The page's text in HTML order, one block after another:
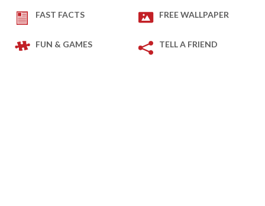
FAST FACTS FREE WALLPAPER
FUN & GAMES TELL A FRIEND